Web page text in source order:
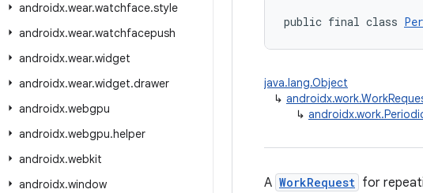
androidx.wear.watchface.style
androidx.wear.watchfacepush
androidx.wear.widget
androidx.wear.widget.drawer
androidx.webgpu
androidx.webgpu.helper
androidx.webkit
androidx.window
public final class
java.lang.Object
↳
↳
A WorkRequest for